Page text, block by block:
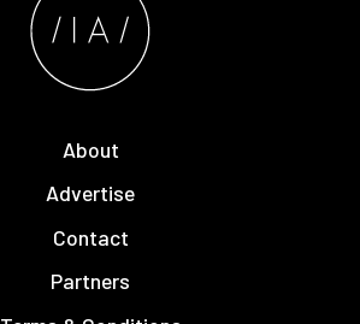
About
Advertise
Contact
Partners